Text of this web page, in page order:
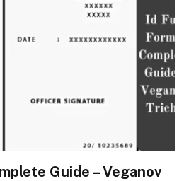
Guide – Veganov